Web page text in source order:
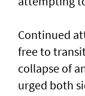
Continued
free to
collapse of
urged both